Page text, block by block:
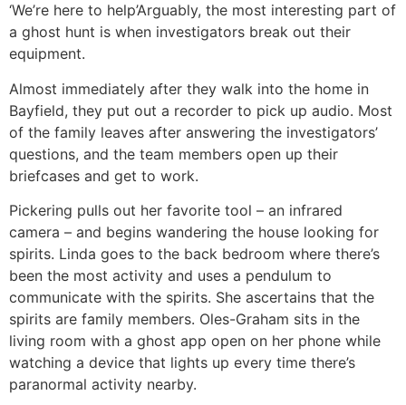
‘We’re here to help’Arguably, the most interesting part of
a ghost hunt is when investigators break out their
equipment.
Almost immediately after they walk into the home in
Bayfield, they put out a recorder to pick up audio. Most
of the family leaves after answering the investigators’
questions, and the team members open up their
briefcases and get to work.
Pickering pulls out her favorite tool – an infrared
camera – and begins wandering the house looking for
spirits. Linda goes to the back bedroom where there’s
been the most activity and uses a pendulum to
communicate with the spirits. She ascertains that the
spirits are family members. Oles-Graham sits in the
living room with a ghost app open on her phone while
watching a device that lights up every time there’s
paranormal activity nearby.